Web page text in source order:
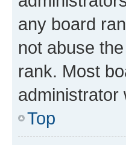
any board
not abuse
rank. Most
administrator
Top